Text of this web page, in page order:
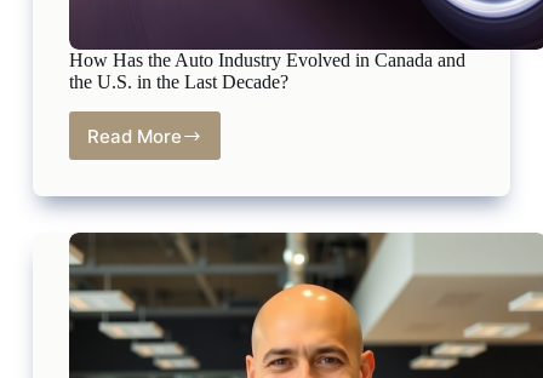
How Has the Auto Industry Evolved in Canada and
the U.S. in the Last Decade?
Read More
How
the
Auto
Industry
Evolved
in
Canada
and
the